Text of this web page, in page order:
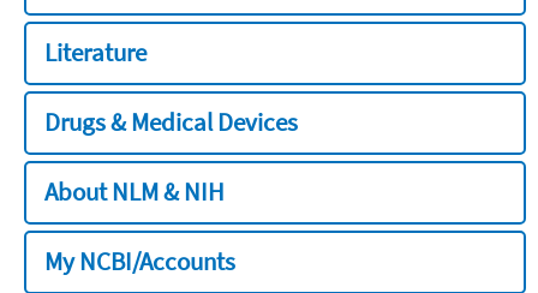
Literature
Drugs & Medical Devices
About NLM & NIH
My NCBI/Accounts